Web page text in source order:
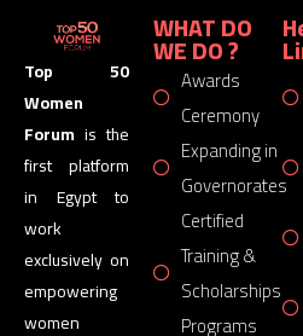
Top 50
Women
Forum is the
first platform
in Egypt to
work
exclusively on
empowering
women
WHAT DO
WE DO ?
Awards
Ceremony
Expanding in
Governorates
Certified
Training &
Scholarships
Programs